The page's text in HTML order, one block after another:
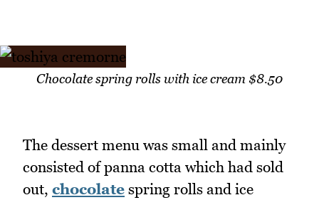
Chocolate spring rolls with ice cream $8.50
The dessert menu was small and mainly
consisted of panna cotta which had sold
out, chocolate spring rolls and ice